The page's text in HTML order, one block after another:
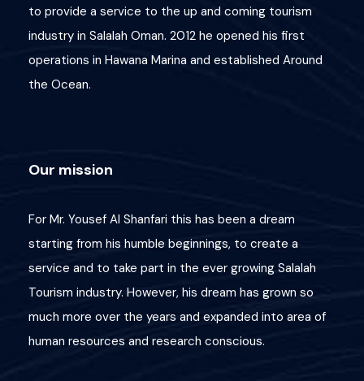
to provide a service to the up and coming tourism
industry in Salalah Oman. 2012 he opened his first
operations in Hawana Marina and established Around
the Ocean.
Our mission
For Mr. Yousef Al Shanfari this has been a dream
starting from his humble beginnings, to create a
service and to take part in the ever growing Salalah
Tourism industry. However, his dream has grown so
much more over the years and expanded into area of
human resources and research conscious.